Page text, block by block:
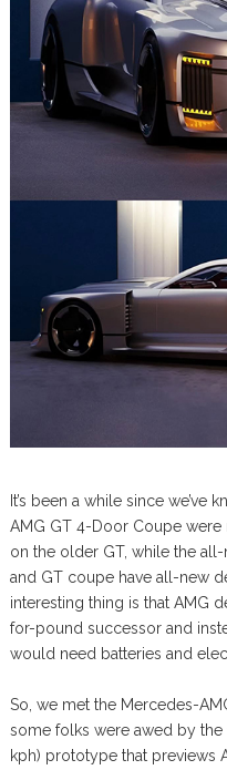
It’s been a while since we’ve
AMG GT 4-Door Coupe
on the older GT, while the
and GT coupe have all-new
interesting thing is that AMG
for-pound successor and
would need batteries and
So, we met the Mercedes-
some folks were awed by
kph) prototype that previews